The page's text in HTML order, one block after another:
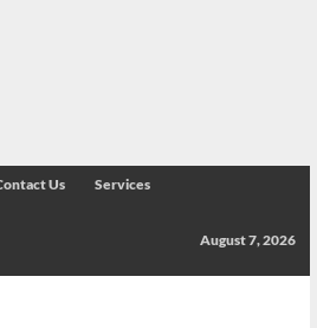
Us Services
August 7, 2026